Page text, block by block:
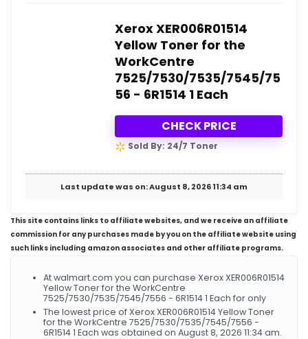
Xerox XER006R01514
Yellow Toner for the
WorkCentre
7525/7530/7535/7545/75
56 - 6R1514 1 Each
CHECK PRICE
Sold By: 24/7 Toner
Last update was on: August 8, 2026 11:34 am
This site contains links to affiliate websites, and we receive an affiliate
commission for any purchases made by you on the affiliate website using
such links including amazon associates and other affiliate programs.
At walmart.com you can purchase Xerox XER006R01514
Yellow Toner for the WorkCentre
7525/7530/7535/7545/7556 - 6R1514 1 Each for only
The lowest price of Xerox XER006R01514 Yellow Toner
for the WorkCentre 7525/7530/7535/7545/7556 -
6R1514 1 Each was obtained on August 8, 2026 11:34 am.